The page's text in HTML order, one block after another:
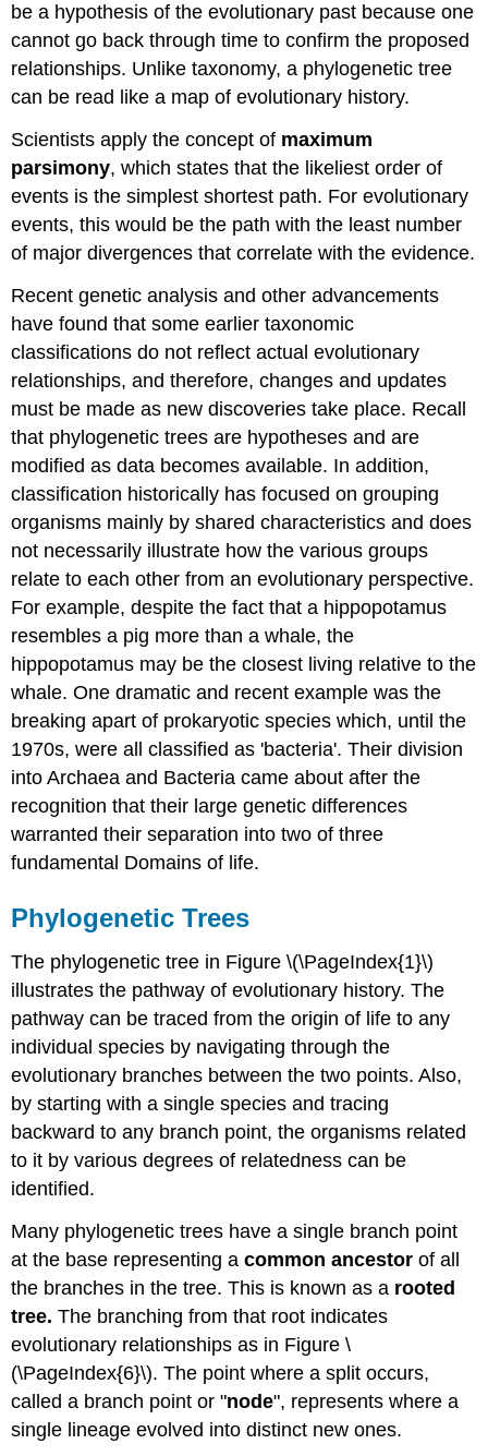
be a hypothesis of the evolutionary past because one
cannot go back through time to confirm the proposed
relationships. Unlike taxonomy, a phylogenetic tree
can be read like a map of evolutionary history.
Scientists apply the concept of maximum
parsimony, which states that the likeliest order of
events is the simplest shortest path. For evolutionary
events, this would be the path with the least number
of major divergences that correlate with the evidence.
Recent genetic analysis and other advancements
have found that some earlier taxonomic
classifications do not reflect actual evolutionary
relationships, and therefore, changes and updates
must be made as new discoveries take place. Recall
that phylogenetic trees are hypotheses and are
modified as data becomes available. In addition,
classification historically has focused on grouping
organisms mainly by shared characteristics and does
not necessarily illustrate how the various groups
relate to each other from an evolutionary perspective.
For example, despite the fact that a hippopotamus
resembles a pig more than a whale, the
hippopotamus may be the closest living relative to the
whale. One dramatic and recent example was the
breaking apart of prokaryotic species which, until the
1970s, were all classified as 'bacteria'. Their division
into Archaea and Bacteria came about after the
recognition that their large genetic differences
warranted their separation into two of three
fundamental Domains of life.
Phylogenetic Trees
The phylogenetic tree in Figure \(\PageIndex{1}\)
illustrates the pathway of evolutionary history. The
pathway can be traced from the origin of life to any
individual species by navigating through the
evolutionary branches between the two points. Also,
by starting with a single species and tracing
backward to any branch point, the organisms related
to it by various degrees of relatedness can be
identified.
Many phylogenetic trees have a single branch point
at the base representing acommon ancestor of all
the branches in the tree. This is known as a rooted
tree.The branching from that root indicates
evolutionary relationships as in Figure \
(\PageIndex{6}\). The point where a split occurs,
called a branch point or "node", represents where a
single lineage evolved into distinct new ones.